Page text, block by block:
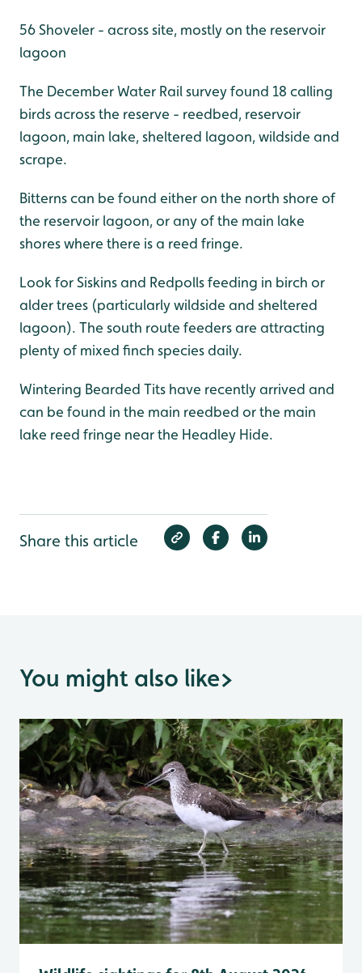
56 Shoveler - across site, mostly on the reservoir
lagoon
The December Water Rail survey found 18 calling
birds across the reserve - reedbed, reservoir
lagoon, main lake, sheltered lagoon, wildside and
scrape.
Bitterns can be found either on the north shore of
the reservoir lagoon, or any of the main lake
shores where there is a reed fringe.
Look for Siskins and Redpolls feeding in birch or
alder trees (particularly wildside and sheltered
lagoon). The south route feeders are attracting
plenty of mixed finch species daily.
Wintering Bearded Tits have recently arrived and
can be found in the main reedbed or the main
lake reed fringe near the Headley Hide.
Share this article
You might also like>